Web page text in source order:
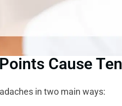
Cause
in two main ways: